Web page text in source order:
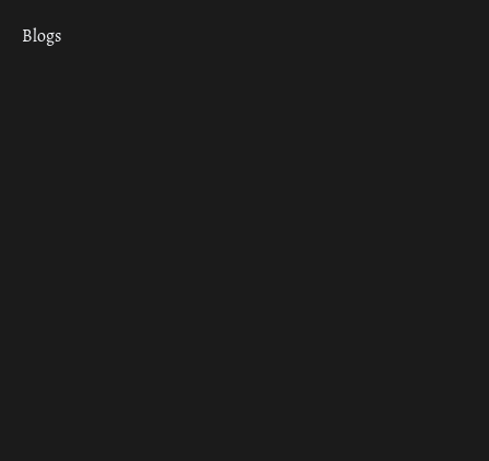
Blogs